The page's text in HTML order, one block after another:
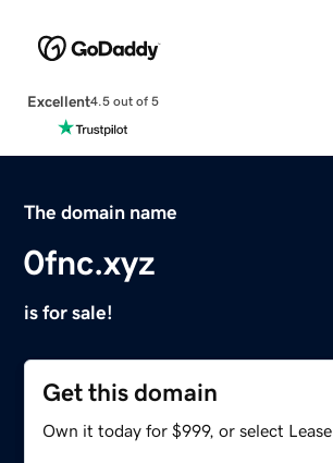
Excellent4.5 out of 5
The domain name
0fnc.xyz
is for sale!
Get this domain
Own it today for $999, or select Lease